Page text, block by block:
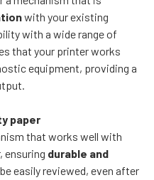
with your existing
with a wide range of
that your printer works
equipment, providing a
paper
that works well with
ensuring durable and
easily reviewed, even after